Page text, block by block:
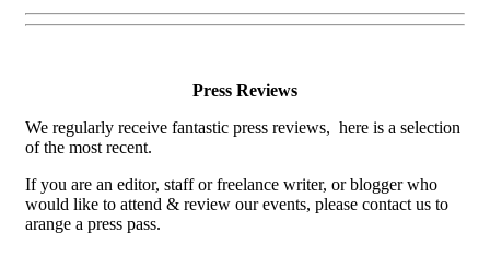
Press Reviews
We regularly receive fantastic press reviews, here is a selection
of the most recent.
If you are an editor, staff or freelance writer, or blogger who
would like to attend & review our events, please contact us to
arange a press pass.